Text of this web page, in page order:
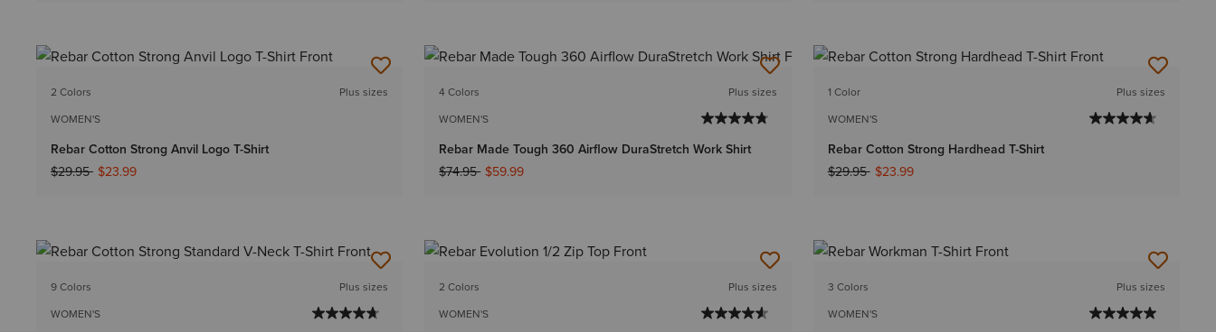
2 Colors
WOMEN'S
Plus sizes
Rebar Cotton Strong Anvil Logo T-Shirt
Price reduced from
$29.95to$23.99
4 Colors
WOMEN'S
Plus sizes
Rebar Made Tough 360 Airflow DuraStretch Work Shirt
Price reduced from
$74.95to$59.99
1 Color
WOMEN'S
Plus sizes
Rebar Cotton Strong Hardhead T-Shirt
Price reduced from
$29.95to$23.99
9 Colors
WOMEN'S
Plus sizes
2 Colors
WOMEN'S
Plus sizes
3 Colors
WOMEN'S
Plus sizes